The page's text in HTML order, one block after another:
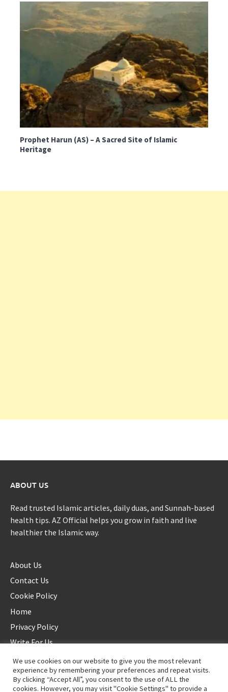
Prophet Harun (AS) – A Sacred Site of Islamic
Heritage
ABOUT US
Read trusted Islamic articles, daily duas, and Sunnah-based
health tips. AZ Official helps you grow in faith and live
healthier the Islamic way.
About Us
Contact Us
Cookie Policy
Home
Privacy Policy
Write For Us
We use cookies on our website to give you the most relevant
experience by remembering your preferences and repeat visits.
By clicking “Accept All”, you consent to the use of ALL the
cookies. However, you may visit "Cookie Settings" to provide a